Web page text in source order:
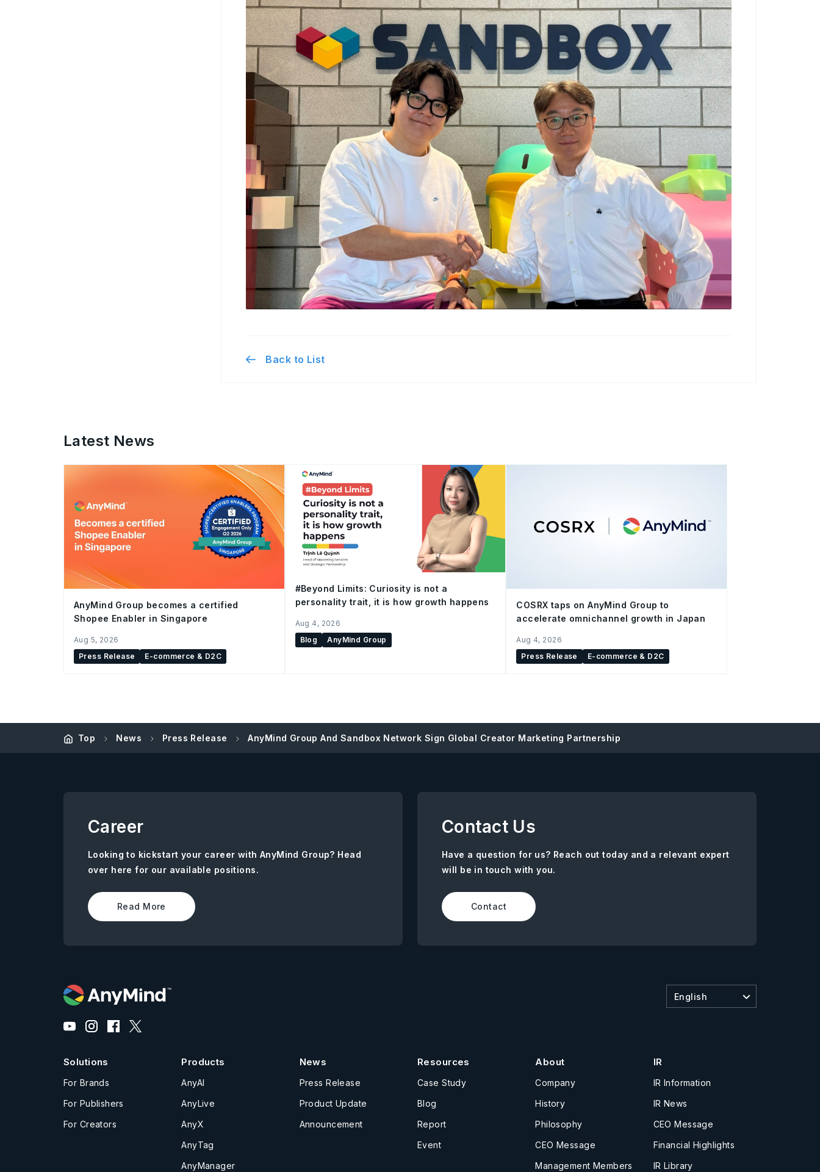
Back to List
Latest News
AnyMind Group becomes a certified
Shopee Enabler in Singapore
Aug 5, 2026
Press Release
E-commerce & D2C
#Beyond Limits: Curiosity is not a
personality trait, it is how growth happens
Aug 4, 2026
Blog
AnyMind Group
COSRX taps on AnyMind Group to
accelerate omnichannel growth in Japan
Aug 4, 2026
Press Release
E-commerce & D2C
Top News Press Release AnyMind Group And Sandbox Network Sign Global Creator Marketing Partnership
Career
Looking to kickstart your career with AnyMind Group? Head
over here for our available positions.
Read More
Contact Us
Have a question for us? Reach out today and a relevant expert
will be in touch with you.
Contact
English
Solutions
For Brands
For Publishers
For Creators
Products
AnyAI
AnyLive
AnyX
AnyTag
AnyManager
News
Press Release
Product Update
Announcement
Resources
Case Study
Blog
Report
Event
About
Company
History
Philosophy
CEO Message
Management Members
IR
IR Information
IR News
CEO Message
Financial Highlights
IR Library